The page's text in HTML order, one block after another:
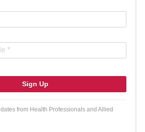
from Health Professionals and Allied